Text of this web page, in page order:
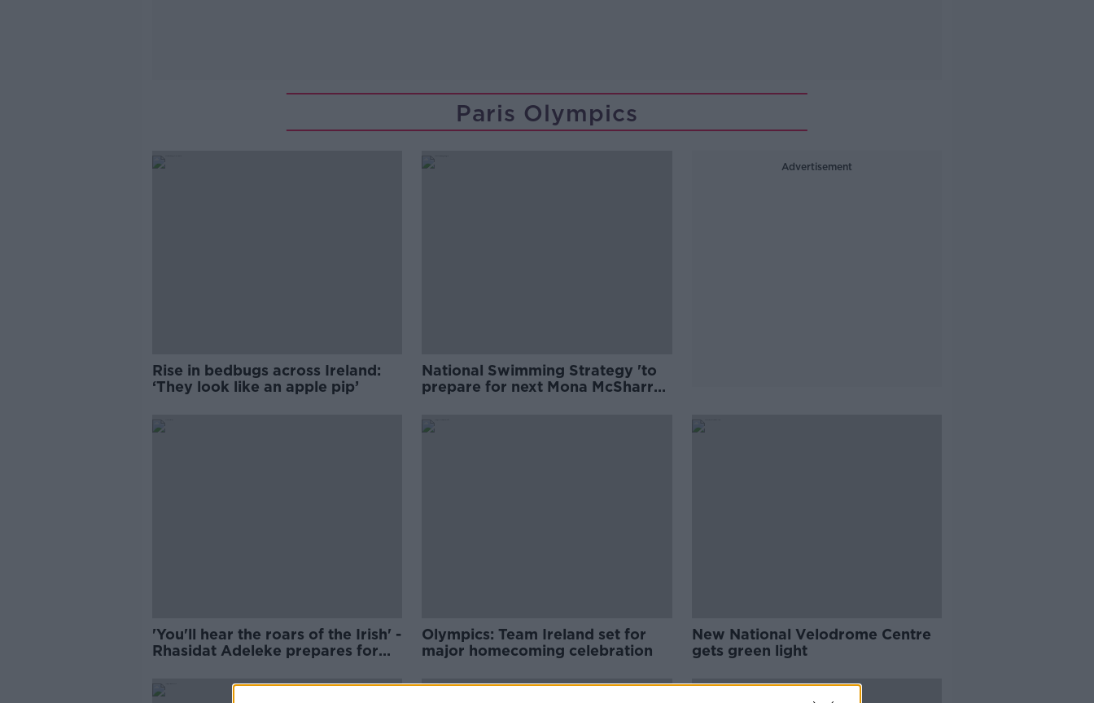
Paris Olympics
Rise in bedbugs across Ireland:
‘They look like an apple pip’
National Swimming Strategy 'to
prepare for next Mona McSharry
Advertisement
'You'll hear the roars of the Irish' -
Rhasidat Adeleke prepares for
Olympics: Team Ireland set for
major homecoming celebration
New National Velodrome Centre
gets green light